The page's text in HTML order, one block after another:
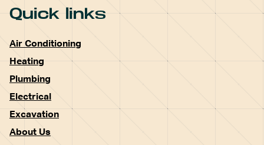
Quick links
Air Conditioning
Heating
Plumbing
Electrical
Excavation
About Us